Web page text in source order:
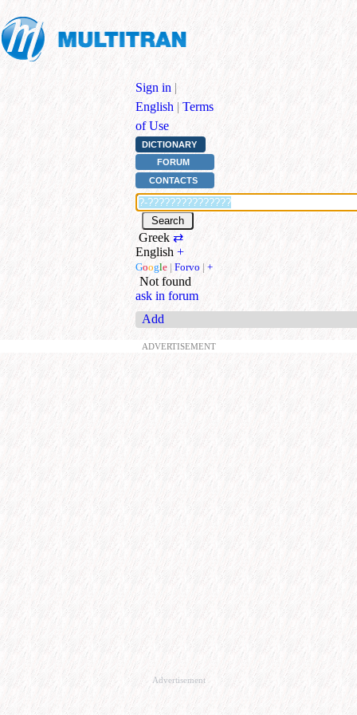
Sign in |
English | Terms
of Use
DICTIONARY
FORUM
CONTACTS
Greek ⇄
English +
Google | Forvo | +
Not found
ask in forum
Add
ADVERTISEMENT
Advertisement